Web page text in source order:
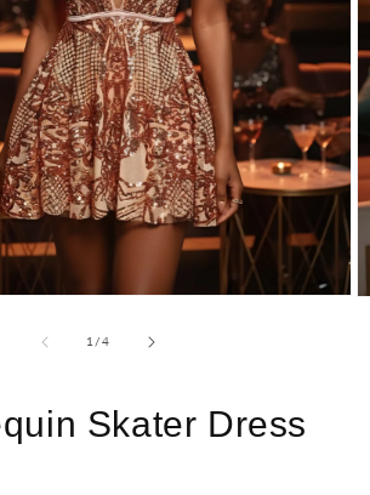
1 /of
4
Skater Dress